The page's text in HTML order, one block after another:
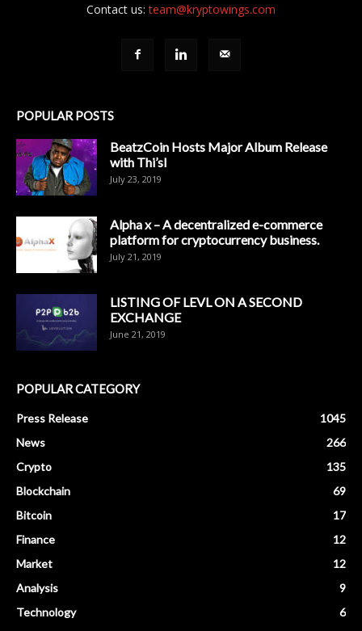
Contact us:team@kryptowings.com
POPULAR POSTS
BeatzCoin Hosts Major Album Release
with Thi’sl
July 23, 2019
Alpha x – A decentralized e-commerce
platform for cryptocurrency business.
July 21, 2019
LISTING OF LEVL ON A SECOND
EXCHANGE
June 21, 2019
POPULAR CATEGORY
Press Release
1045
News
266
Crypto
135
Blockchain
69
Bitcoin
17
Finance
12
Market
12
Analysis
9
Technology
6